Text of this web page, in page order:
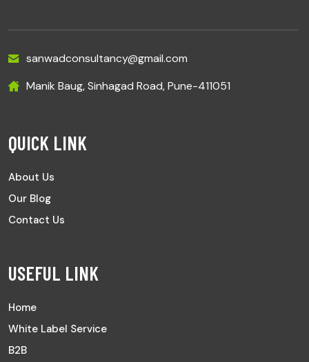
sanwadconsultancy@gmail.com
Manik Baug, Sinhagad Road, Pune-411051
QUICK LINK
About Us
Our Blog
Contact Us
USEFUL LINK
Home
White Label Service
B2B